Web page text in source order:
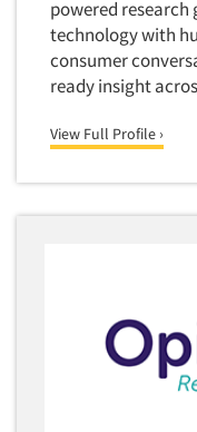
powered
technology with
consumer
ready insight
View Full Profile ›